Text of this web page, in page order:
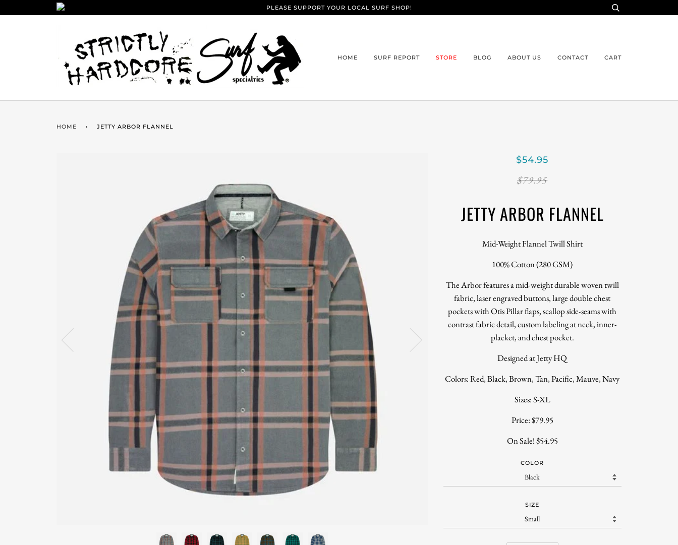
PLEASE SUPPORT YOUR LOCAL SURF SHOP!
HOME SURF REPORT STORE BLOG ABOUT US CONTACT CART
HOME › JETTY ARBOR FLANNEL
$54.95
$79.95
JETTY ARBOR FLANNEL
Mid-Weight Flannel Twill Shirt
100% Cotton (280 GSM)
The Arbor features a mid-weight durable woven twill
fabric, laser engraved buttons, large double chest
pockets with Otis Pillar flaps, scallop side-seams with
contrast fabric detail, custom labeling at neck, inner-
placket, and chest pocket.
Designed at Jetty HQ
Colors: Red, Black, Brown, Tan, Pacific, Mauve, Navy
Sizes: S-XL
Price: $79.95
On Sale! $54.95
COLOR
SIZE